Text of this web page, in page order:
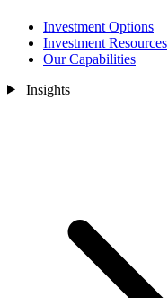
Investment Options
Investment Resources
Our Capabilities
Insights